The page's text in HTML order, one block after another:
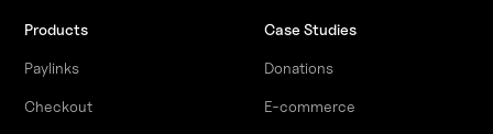
Products
Paylinks
Checkout
Case Studies
Donations
E-commerce